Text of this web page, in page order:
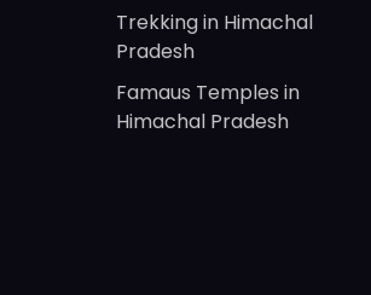
Trekking in Himachal
Pradesh
Famaus Temples in
Himachal Pradesh